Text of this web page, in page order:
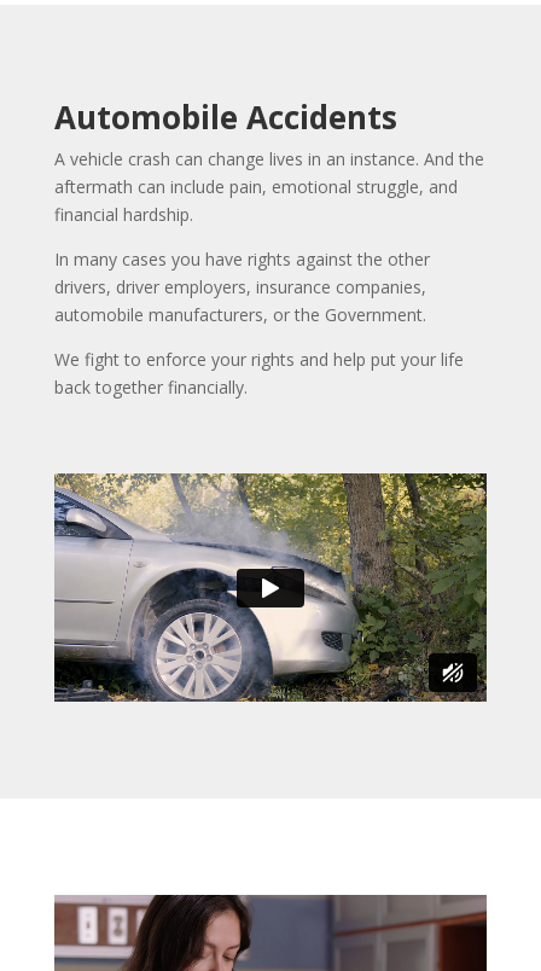
Automobile Accidents
A vehicle crash can change lives in an instance. And the
aftermath can include pain, emotional struggle, and
financial hardship.
In many cases you have rights against the other
drivers, driver employers, insurance companies,
automobile manufacturers, or the Government.
We fight to enforce your rights and help put your life
back together financially.